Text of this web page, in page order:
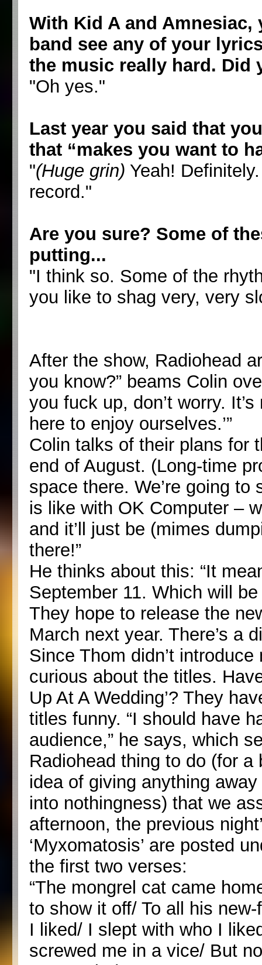
With Kid A and Amnesiac,
band see any of your
the music really hard. Did
"Oh yes."
Last year you said that
that “makes you want to
"(Huge grin) Yeah!
record."
Are you sure? Some of
putting...
"I think so. Some of the
you like to shag very, very
After the show, Radiohead
you know?” beams Colin
you fuck up, don’t worry.
here to enjoy ourselves.’”
Colin talks of their plans for
end of August. (Long-time
space there. We’re going
is like with OK Computer –
and it’ll just be (mimes
there!”
He thinks about this: “It
September 11. Which will be
They hope to release the
March next year. There’s a
Since Thom didn’t
curious about the titles.
Up At A Wedding’? They
titles funny. “I should have
audience,” he says, which
Radiohead thing to do (for a
idea of giving anything
into nothingness) that we
afternoon, the previous
‘Myxomatosis’ are posted
the first two verses:
“The mongrel cat came
to show it off/ To all his
I liked/ I slept with who I
screwed me in a vice/ But